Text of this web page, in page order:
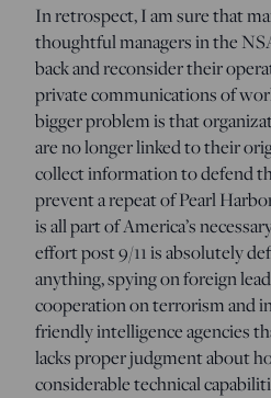
In retrospect, I am sure that
thoughtful managers in the
back and reconsider their
private communications of
bigger problem is that
are no longer linked to their
collect information to defend
prevent a repeat of Pearl
is all part of America’s
effort post 9/11 is absolutely
anything, spying on foreign
cooperation on terrorism and
friendly intelligence agencies
lacks proper judgment about
considerable technical